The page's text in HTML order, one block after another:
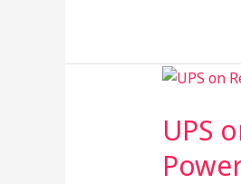
UPS
UPS
Rental
Andheri